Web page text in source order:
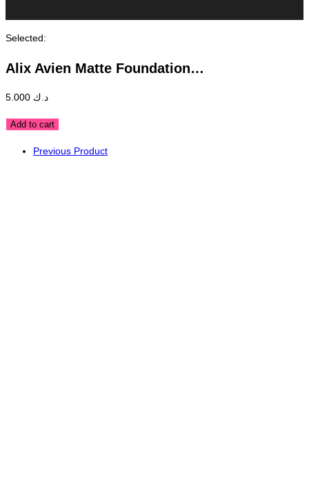
Selected:
Alix Avien Matte Foundation…
د.ك
Alix
Add to cart
Previous Product